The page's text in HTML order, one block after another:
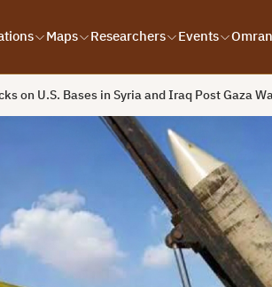
Maps Researchers Events
on U.S. Bases in Syria and Iraq Post Gaza